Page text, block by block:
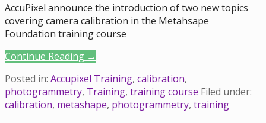
AccuPixel announce the introduction of two new topics
covering camera calibration in the Metahsape
Foundation training course
Continue Reading →
Posted in: Accupixel Training, calibration,
photogrammetry, Training, training course Filed under:
calibration, metashape, photogrammetry, training